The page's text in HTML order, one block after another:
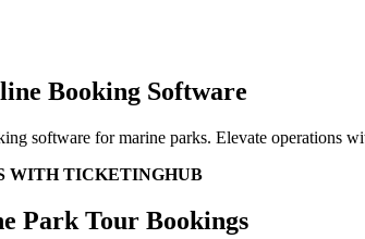
Booking Software
software for marine parks. Elevate operations
WITH TICKETINGHUB
Park Tour Bookings